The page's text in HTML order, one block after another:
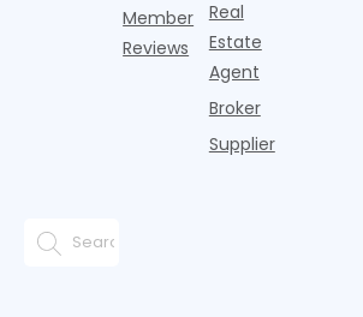
Member
Reviews
Real
Estate
Agent
Broker
Supplier